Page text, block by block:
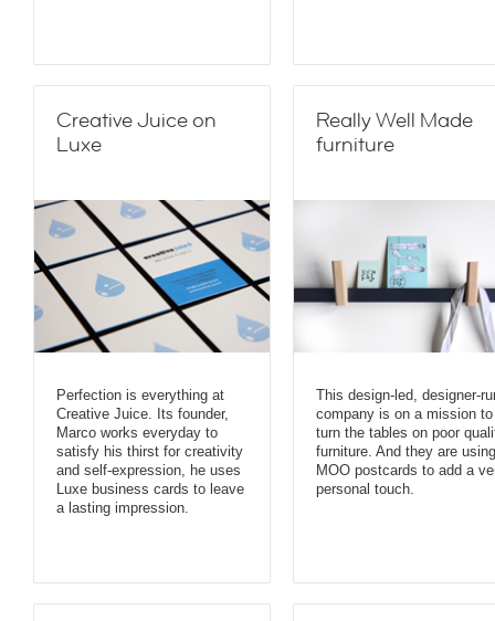
Creative Juice on
Luxe
Perfection is everything at
Creative Juice. Its founder,
Marco works everyday to
satisfy his thirst for creativity
and self-expression, he uses
Luxe business cards to leave
a lasting impression.
Really Well Made
furniture
This design-led, designer-
company is on a mission to
turn the tables on poor
furniture. And they are using
MOO postcards to add a
personal touch.